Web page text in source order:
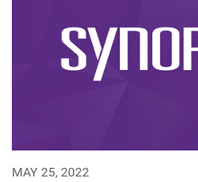
MAY 25, 2022